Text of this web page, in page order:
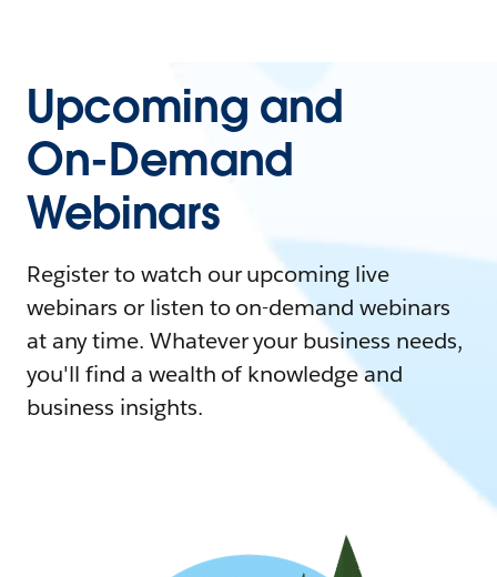
Upcoming and
On-Demand
Webinars
Register to watch our upcoming live
webinars or listen to on-demand webinars
at any time. Whatever your business needs,
you'll find a wealth of knowledge and
business insights.